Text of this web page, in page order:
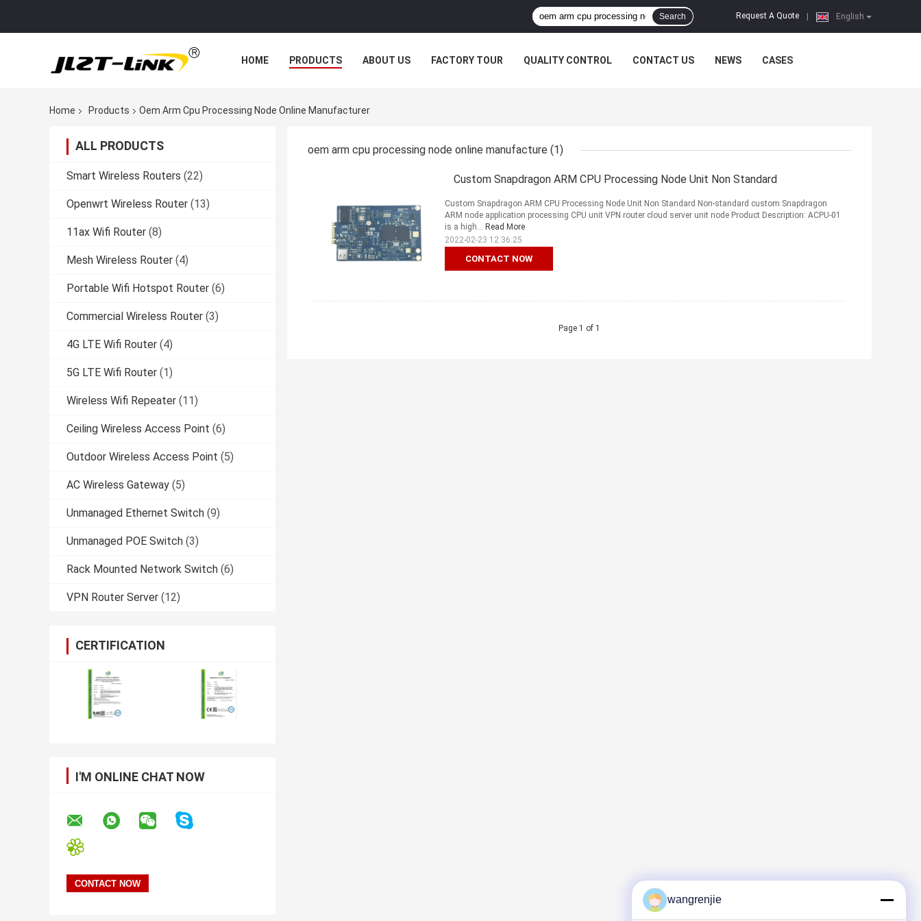
English
Request A Quote
Search
HOME PRODUCTS ABOUT US FACTORY TOUR QUALITY CONTROL CONTACT US NEWS CASES
Home Products Oem Arm Cpu Processing Node Online Manufacturer
ALL PRODUCTS
Smart Wireless Routers (22)
Openwrt Wireless Router (13)
11ax Wifi Router (8)
Mesh Wireless Router (4)
Portable Wifi Hotspot Router (6)
Commercial Wireless Router (3)
4G LTE Wifi Router (4)
5G LTE Wifi Router (1)
Wireless Wifi Repeater (11)
Ceiling Wireless Access Point (6)
Outdoor Wireless Access Point (5)
AC Wireless Gateway (5)
Unmanaged Ethernet Switch (9)
Unmanaged POE Switch (3)
Rack Mounted Network Switch (6)
VPN Router Server (12)
CERTIFICATION
I'M ONLINE CHAT NOW
oem arm cpu processing node online manufacture (1)
Custom Snapdragon ARM CPU Processing Node Unit Non Standard
CONTACT NOW
Custom Snapdragon ARM CPU Processing Node Unit Non Standard Non-standard custom Snapdragon
ARM node application processing CPU unit VPN router cloud server unit node Product Description: ACPU-01
is a high... Read More
2022-02-23 12:36:25
Page 1 of 1
wangrenjie